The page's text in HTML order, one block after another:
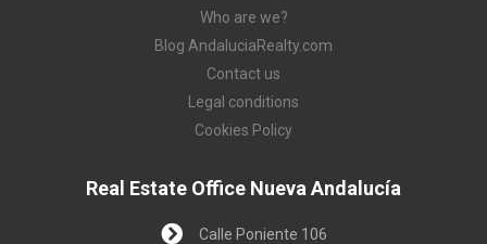
Who are we?
Blog AndaluciaRealty.com
Contact us
Legal conditions
Cookies Policy
Real Estate Office Nueva Andalucía
Calle Poniente 106